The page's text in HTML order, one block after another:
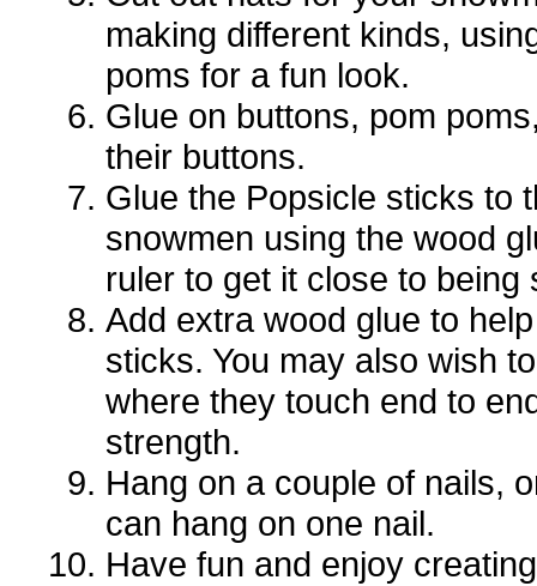
making different kinds,
poms for a fun look.
Glue on buttons, pom
their buttons.
Glue the Popsicle sticks to
snowmen using the wood
ruler to get it close to being
Add extra wood glue to
sticks. You may also wish
where they touch end to
strength.
Hang on a couple of nails,
can hang on one nail.
Have fun and enjoy